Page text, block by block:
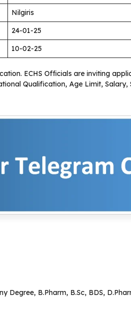
Nilgiris
24-01-25
10-02-25
ECHS Officials are inviting
Qualification, Age Limit, Salary,
Degree, B.Pharm, B.Sc, BDS,